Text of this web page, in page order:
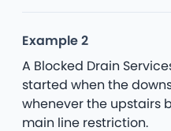
Example 2
A Blocked Drain
started when the
whenever the upstairs
main line restriction.